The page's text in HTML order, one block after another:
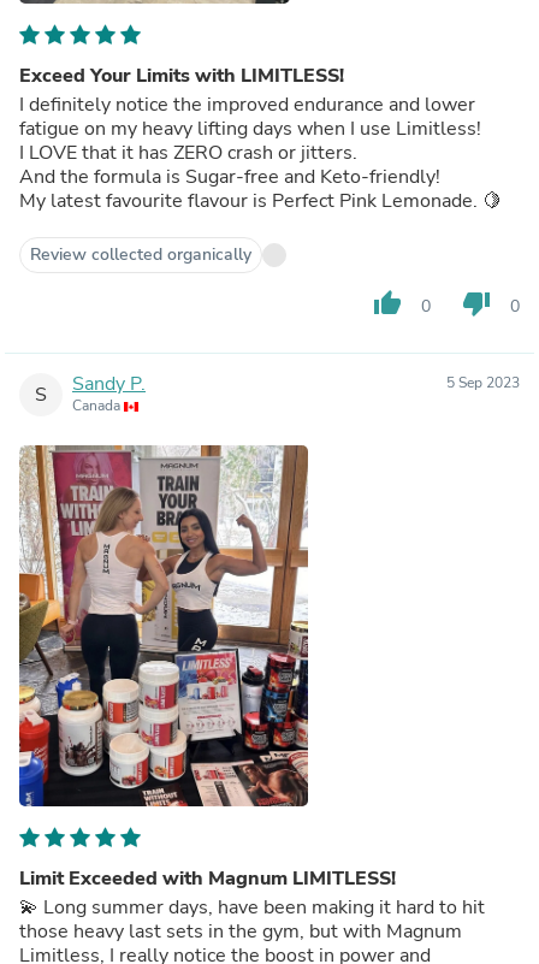
Exceed Your Limits with LIMITLESS!
I definitely notice the improved endurance and lower
fatigue on my heavy lifting days when I use Limitless!
I LOVE that it has ZERO crash or jitters.
And the formula is Sugar-free and Keto-friendly!
My latest favourite flavour is Perfect Pink Lemonade. 🍋
Review collected organically
thumb_up 0 thumb_down 0
S Sandy P.
Canada
5 Sep 2023
Limit Exceeded with Magnum LIMITLESS!
💫 Long summer days, have been making it hard to hit
those heavy last sets in the gym, but with Magnum
Limitless, I really notice the boost in power and